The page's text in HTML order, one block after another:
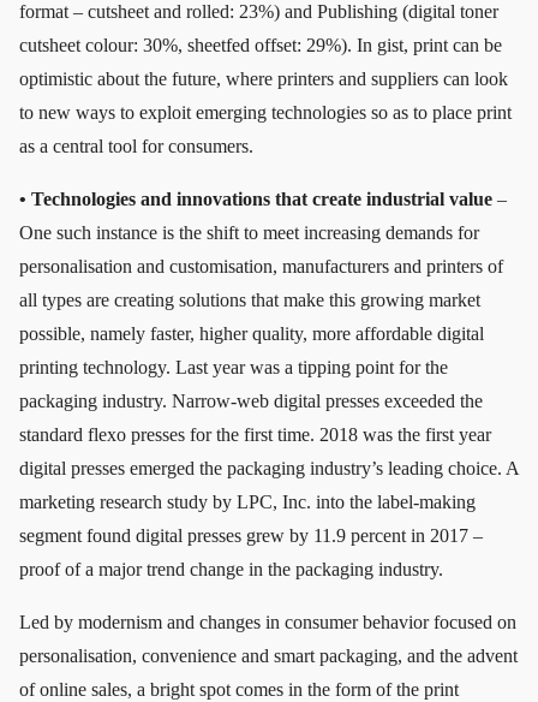
format – cutsheet and rolled: 23%) and Publishing (digital toner
cutsheet colour: 30%, sheetfed offset: 29%). In gist, print can be
optimistic about the future, where printers and suppliers can look
to new ways to exploit emerging technologies so as to place print
as a central tool for consumers.
• Technologies and innovations that create industrial value –
One such instance is the shift to meet increasing demands for
personalisation and customisation, manufacturers and printers of
all types are creating solutions that make this growing market
possible, namely faster, higher quality, more affordable digital
printing technology. Last year was a tipping point for the
packaging industry. Narrow-web digital presses exceeded the
standard flexo presses for the first time. 2018 was the first year
digital presses emerged the packaging industry’s leading choice. A
marketing research study by LPC, Inc. into the label-making
segment found digital presses grew by 11.9 percent in 2017 –
proof of a major trend change in the packaging industry.
Led by modernism and changes in consumer behavior focused on
personalisation, convenience and smart packaging, and the advent
of online sales, a bright spot comes in the form of the print